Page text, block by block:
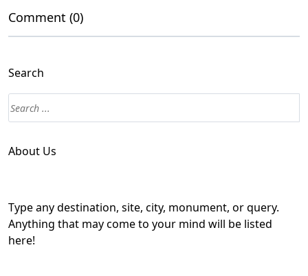
Comment (0)
Search
About Us
Type any destination, site, city, monument, or query.
Anything that may come to your mind will be listed
here!